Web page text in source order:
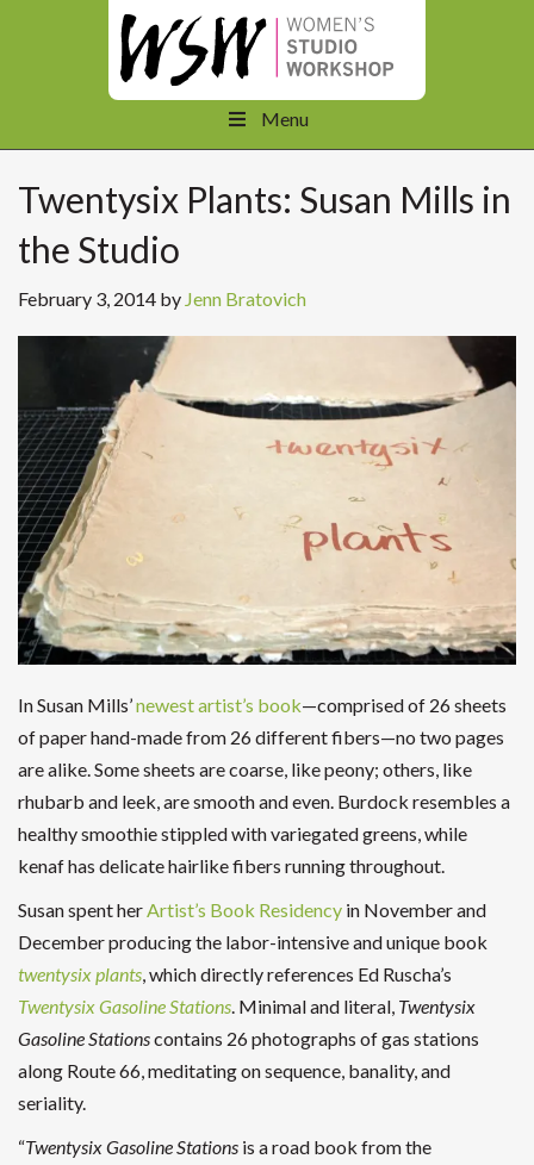
Menu
Twentysix Plants: Susan Mills in
the Studio
February 3, 2014 by Jenn Bratovich
In Susan Mills’newest artist’s book—comprised of 26 sheets
of paper hand-made from 26 different fibers—no two pages
are alike. Some sheets are coarse, like peony; others, like
rhubarb and leek, are smooth and even. Burdock resembles a
healthy smoothie stippled with variegated greens, while
kenaf has delicate hairlike fibers running throughout.
Susan spent her Artist’s Book Residency in November and
December producing the labor-intensive and unique book
twentysix plants , which directly references Ed Ruscha’s
Twentysix Gasoline Stations . Minimal and literal, Twentysix
Gasoline Stationscontains 26 photographs of gas stations
along Route 66, meditating on sequence, banality, and
seriality.
“Twentysix Gasoline Stations is a road book from the